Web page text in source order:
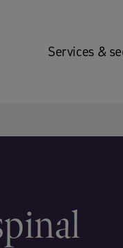
Services &